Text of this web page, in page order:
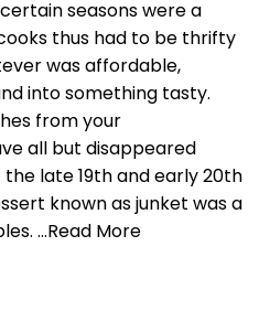
seasons were a
thus had to be thrifty
was affordable,
into something tasty.
from your
all but disappeared
late 19th and early 20th
known as junket was a
…Read More